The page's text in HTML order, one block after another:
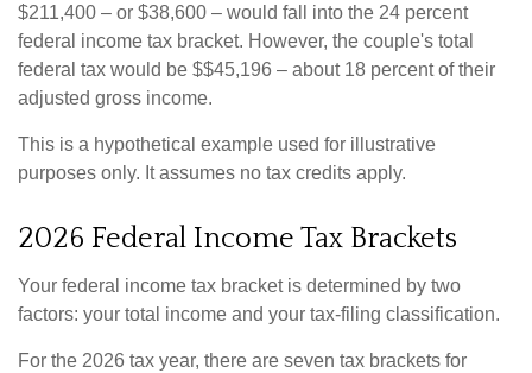
$211,400 – or $38,600 – would fall into the 24 percent
federal income tax bracket. However, the couple's total
federal tax would be $$45,196 – about 18 percent of their
adjusted gross income.
This is a hypothetical example used for illustrative
purposes only. It assumes no tax credits apply.
2026 Federal Income Tax Brackets
Your federal income tax bracket is determined by two
factors: your total income and your tax-filing classification.
For the 2026 tax year, there are seven tax brackets for